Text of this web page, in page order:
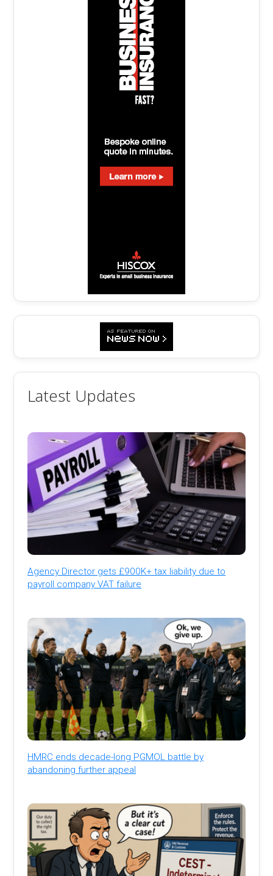
Latest Updates
Agency Director gets £900K+ tax liability due to
payroll company VAT failure
HMRC ends decade-long PGMOL battle by
abandoning further appeal